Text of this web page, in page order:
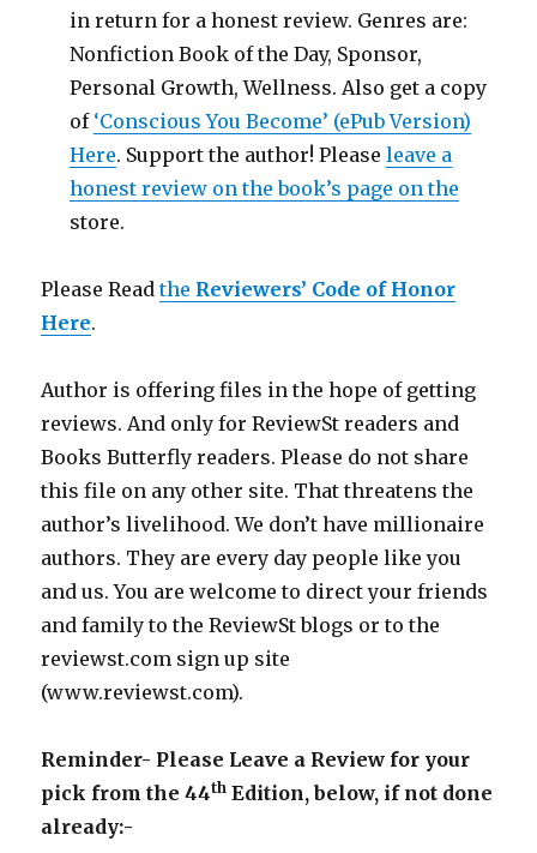
in return for a honest review. Genres are:
Nonfiction Book of the Day, Sponsor,
Personal Growth, Wellness. Also get a copy
of ‘Conscious You Become’ (ePub Version)
Here. Support the author! Pleaseleave a
honest review on the book’s page on the
store.
Please Readthe Reviewers’ Code of Honor
Here.
Author is offering files in the hope of getting
reviews. And only for ReviewSt readers and
Books Butterfly readers. Please do not share
this file on any other site. That threatens the
author’s livelihood. We don’t have millionaire
authors. They are every day people like you
and us. You are welcome to direct your friends
and family to the ReviewSt blogs or to the
reviewst.com sign up site
(www.reviewst.com).
Reminder- Please Leave a Review for your
pick from the 44th Edition, below, if not done
already:-